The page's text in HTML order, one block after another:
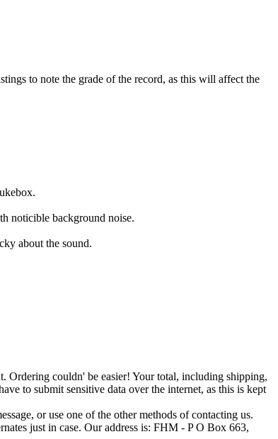
to note the grade of the record, as this will affect the
noticible background noise.
about the sound.
Ordering couldn' be easier! Your total, including shipping,
to submit sensitive data over the internet, as this is kept
or use one of the other methods of contacting us.
just in case. Our address is: FHM - P O Box 663,